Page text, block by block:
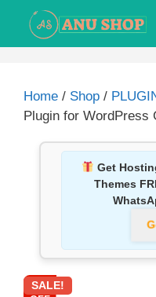
Home / Shop /
Plugin for WordPress
Get
Themes
92%
SALE!